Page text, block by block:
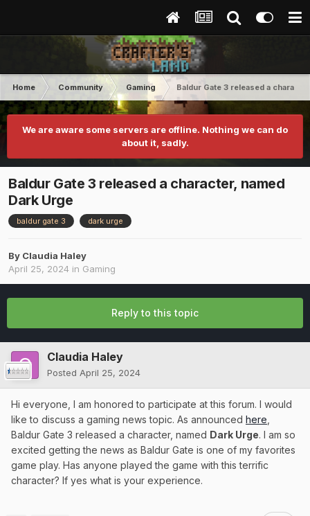
Home Community Gaming Baldur Gate 3 released a
We are aware some servers are offline. Nothing we can do
about it, sadly.
Baldur Gate 3 released a character, named
Dark Urge
baldur gate 3 dark urge
By Claudia Haley
April 25, 2024 in Gaming
Reply to this topic
Claudia Haley
Posted April 25, 2024
Hi everyone, I am honored to participate at this forum. I would
like to discuss a gaming news topic. As announced here
Baldur Gate 3 released a character, named Dark Urge. I am so
excited getting the news as Baldur Gate is one of my favorites
game play. Has anyone played the game with this terrific
character? If yes what is your experience.